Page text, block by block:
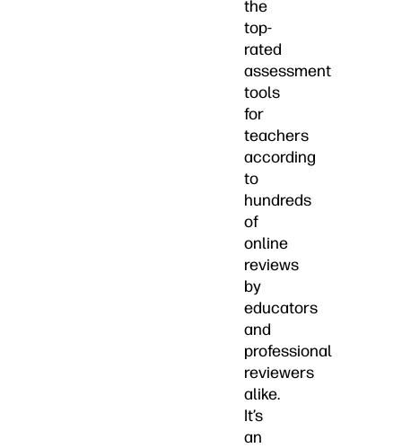
the
top-
rated
assessment
tools
for
teachers
according
to
hundreds
of
online
reviews
by
educators
and
professional
reviewers
alike.
It’s
an